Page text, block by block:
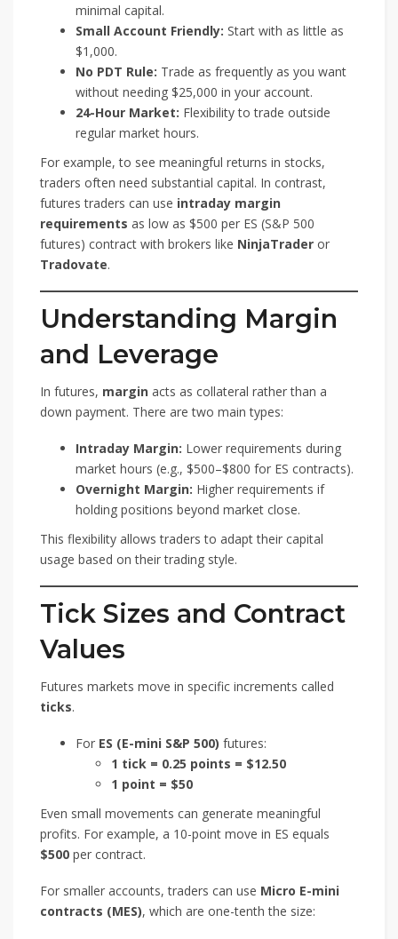
minimal capital.
Small Account Friendly: Start with as little as
$1,000.
No PDT Rule: Trade as frequently as you want
without needing $25,000 in your account.
24-Hour Market: Flexibility to trade outside
regular market hours.
For example, to see meaningful returns in stocks,
traders often need substantial capital. In contrast,
futures traders can use intraday margin
requirements as low as $500 per ES (S&P 500
futures) contract with brokers like NinjaTrader or
Tradovate.
Understanding Margin
and Leverage
In futures, margin acts as collateral rather than a
down payment. There are two main types:
Intraday Margin: Lower requirements during
market hours (e.g., $500–$800 for ES contracts).
Overnight Margin: Higher requirements if
holding positions beyond market close.
This flexibility allows traders to adapt their capital
usage based on their trading style.
Tick Sizes and Contract
Values
Futures markets move in specific increments called
ticks.
For ES (E-mini S&P 500) futures:
1 tick = 0.25 points = $12.50
1 point = $50
Even small movements can generate meaningful
profits. For example, a 10-point move in ES equals
$500 per contract.
For smaller accounts, traders can use Micro E-mini
contracts (MES), which are one-tenth the size: